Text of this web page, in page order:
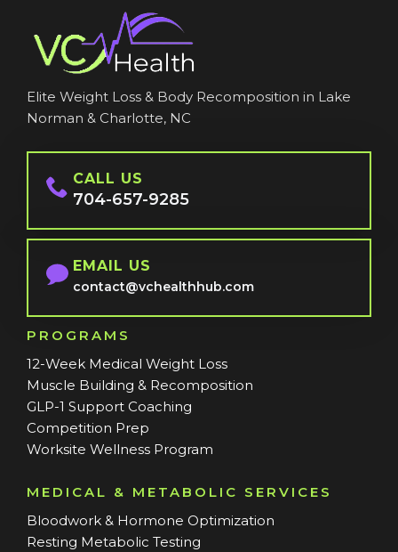
Elite Weight Loss & Body Recomposition in Lake
Norman & Charlotte, NC
CALL US
704-657-9285
EMAIL US
contact@vchealthhub.com
PROGRAMS
12-Week Medical Weight Loss
Muscle Building & Recomposition
GLP-1 Support Coaching
Competition Prep
Worksite Wellness Program
MEDICAL & METABOLIC SERVICES
Bloodwork & Hormone Optimization
Resting Metabolic Testing